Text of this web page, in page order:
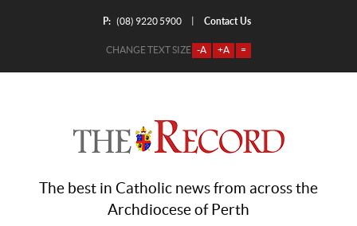
P: (08) 9220 5900 Contact Us
CHANGE TEXT SIZE -A +A =
The best in Catholic news from across the
Archdiocese of Perth